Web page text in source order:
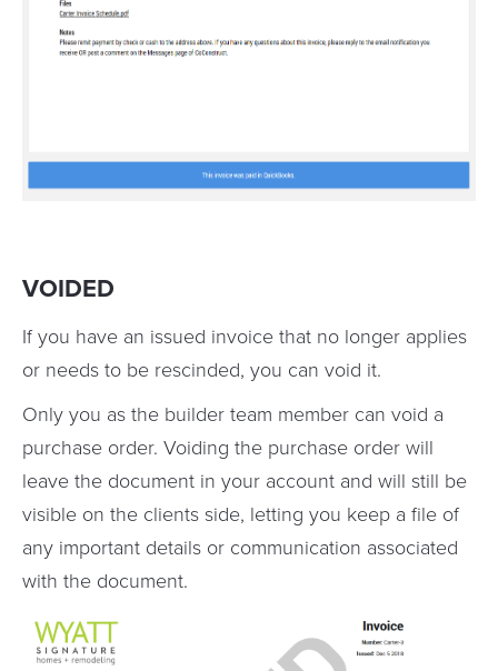
VOIDED
If you have an issued invoice that no longer applies
or needs to be rescinded, you can void it.
Only you as the builder team member can void a
purchase order. Voiding the purchase order will
leave the document in your account and will still be
visible on the clients side, letting you keep a file of
any important details or communication associated
with the document.